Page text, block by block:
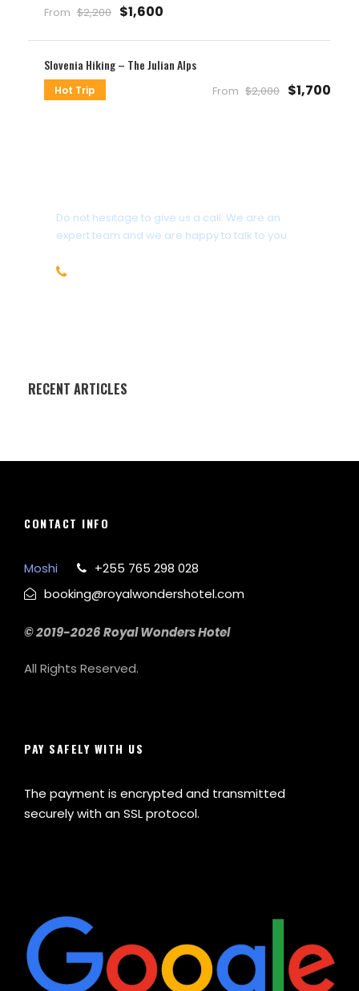
From $2,200 $1,600
Slovenia Hiking – The Julian Alps
Hot Trip From $2,000 $1,700
Do not hesitage to give us a call. We are an
expert team and we are happy to talk to you.
RECENT ARTICLES
CONTACT INFO
Moshi
+255 765 298 028
booking@royalwondershotel.com
© 2019-2026 Royal Wonders Hotel
All Rights Reserved.
PAY SAFELY WITH US
The payment is encrypted and transmitted
securely with an SSL protocol.